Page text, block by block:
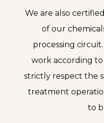
We are also
of our
processing
work according
strictly respect the
treatment
to